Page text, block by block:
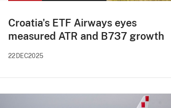
Croatia's ETF Airways eyes
measured ATR and B737 growth
22DEC2025